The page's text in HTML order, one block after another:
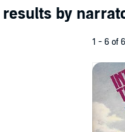
by
1 - 6 of